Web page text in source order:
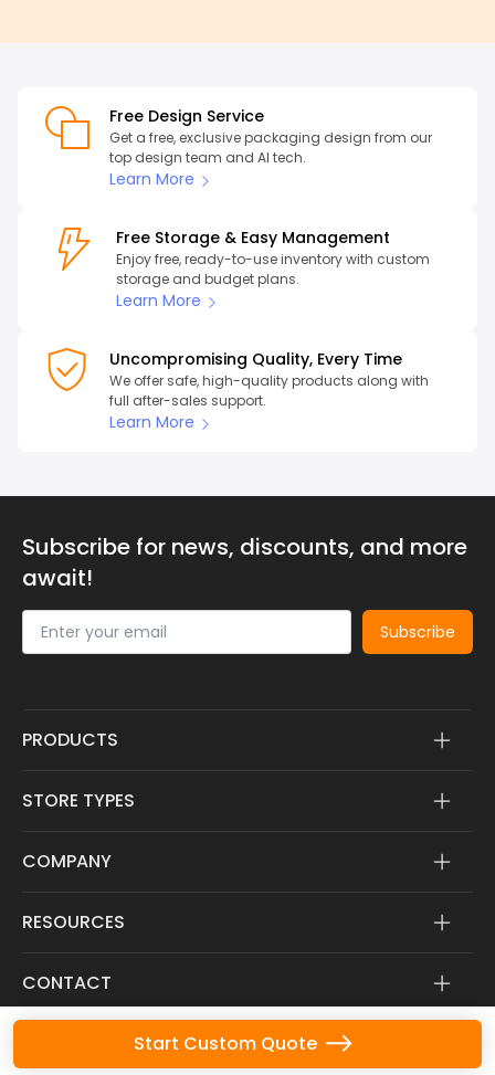
Start Custom Quote
Free Design Service
Get a free, exclusive packaging design from our
top design team and AI tech.
Learn More
Free Storage & Easy Management
Enjoy free, ready-to-use inventory with custom
storage and budget plans.
Learn More
Uncompromising Quality, Every Time
We offer safe, high-quality products along with
full after-sales support.
Learn More
Subscribe for news, discounts, and more
await!
Subscribe
PRODUCTS
STORE TYPES
COMPANY
RESOURCES
CONTACT